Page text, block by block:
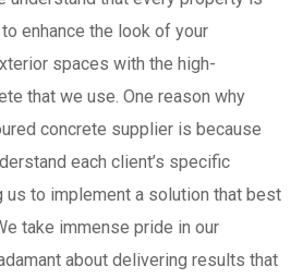
enhance the look of your
spaces with the high-
that we use. One reason why
concrete supplier is because
each client’s specific
us to implement a solution that best
take immense pride in our
about delivering results that